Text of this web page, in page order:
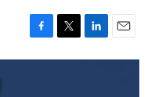
F
a
T
w
L
i
E
m